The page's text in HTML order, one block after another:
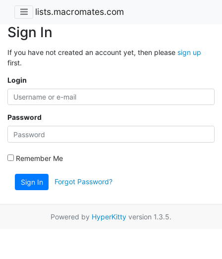
lists.macromates.com
Sign In
If you have not created an account yet, then please sign up
first.
Login
Password
Remember Me
Sign In Forgot Password?
Powered by HyperKitty version 1.3.5.